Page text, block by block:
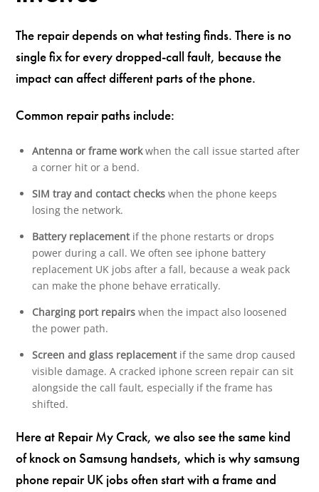
The repair depends on what testing finds. There is no
single fix for every dropped-call fault, because the
impact can affect different parts of the phone.
Common repair paths include:
Antenna or frame workwhen the call issue started after
a corner hit or a bend.
SIM tray and contact checkswhen the phone keeps
losing the network.
Battery replacementif the phone restarts or drops
power during a call. We often see iphone battery
replacement UK jobs after a fall, because a weak pack
can make the phone behave erratically.
Charging port repairswhen the impact also loosened
the power path.
Screen and glass replacementif the same drop caused
visible damage. A cracked iphone screen repair can sit
alongside the call fault, especially if the frame has
shifted.
Here at Repair My Crack, we also see the same kind
of knock on Samsung handsets, which is why samsung
phone repair UK jobs often start with a frame and